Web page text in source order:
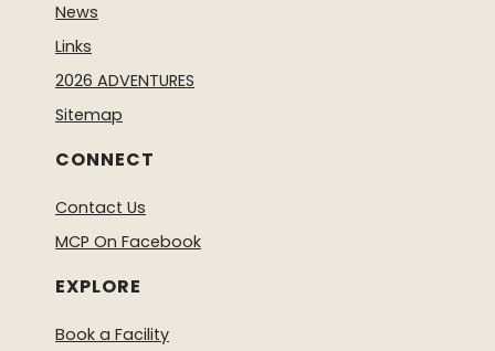
News
Links
2026 ADVENTURES
Sitemap
CONNECT
Contact Us
MCP On Facebook
EXPLORE
Book a Facility